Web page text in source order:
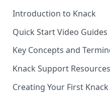
Introduction to Knack
Quick Start Video Guides
How to Add Your First
Knack
How To Create Your First
in Knack
Key Concepts and
Knack Support Resources
Creating Your First